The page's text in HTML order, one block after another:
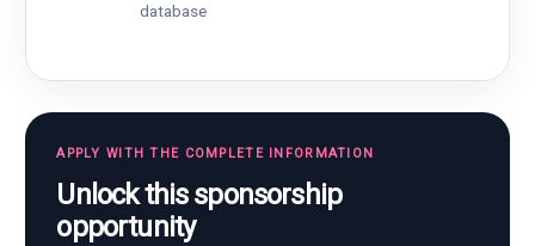
database
APPLY WITH THE COMPLETE INFORMATION
Unlock this sponsorship
opportunity